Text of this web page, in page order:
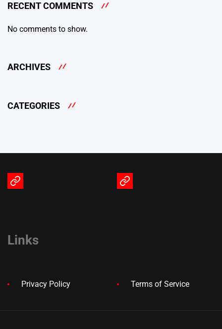
RECENT COMMENTS
No comments to show.
ARCHIVES
CATEGORIES
Terms
Privacy
Links
Privacy Policy Terms of Service